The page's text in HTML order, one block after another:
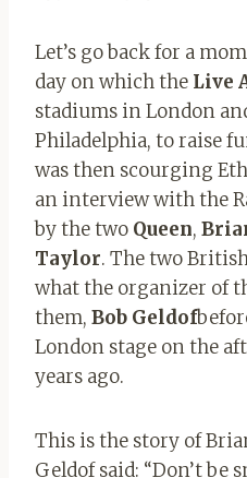
Let’s go back for a
day on which the Live
stadiums in London
Philadelphia, to raise
was then scourging
an interview with the
by the two Queen,
Taylor. The two
what the organizer of
them, Bob Geldof
London stage on the
years ago.
This is the story of
Geldof said: “Don’t be